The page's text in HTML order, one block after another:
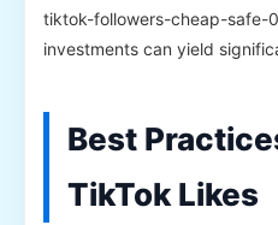
tiktok-followers-cheap-safe-
investments can yield
Best
TikTok Likes